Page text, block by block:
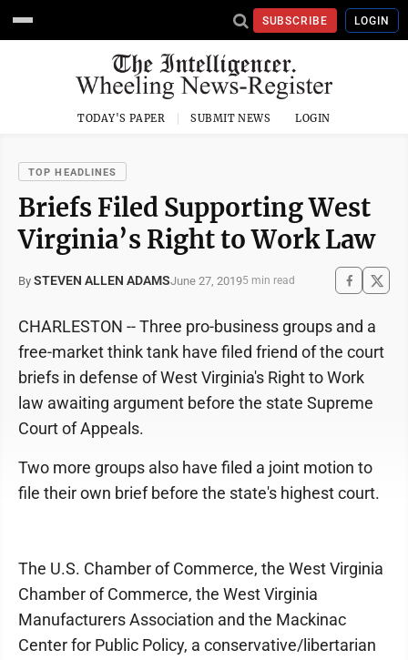
SUBSCRIBE LOGIN
TODAY'S PAPER SUBMIT NEWS LOGIN
TOP HEADLINES
Briefs Filed Supporting West
Virginia’s Right to Work Law
By STEVEN ALLEN ADAMSJune 27, 20195 min read
CHARLESTON -- Three pro-business groups and a
free-market think tank have filed friend of the court
briefs in defense of West Virginia's Right to Work
law awaiting argument before the state Supreme
Court of Appeals.
Two more groups also have filed a joint motion to
file their own brief before the state's highest court.
The U.S. Chamber of Commerce, the West Virginia
Chamber of Commerce, the West Virginia
Manufacturers Association and the Mackinac
Center for Public Policy, a conservative/libertarian